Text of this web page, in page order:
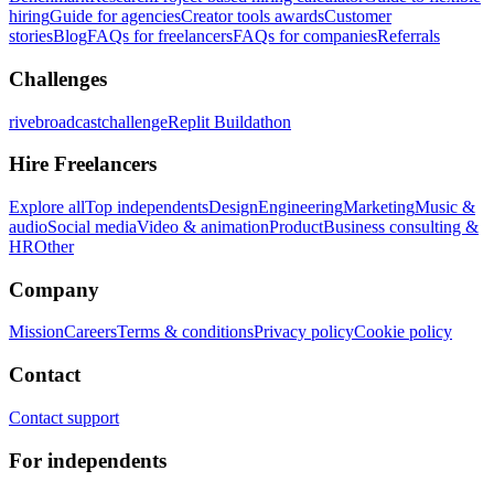
hiringGuide for agenciesCreator tools awardsCustomer
storiesBlogFAQs for freelancersFAQs for companiesReferrals
Challenges
rivebroadcastchallengeReplit Buildathon
Hire Freelancers
Explore allTop independentsDesignEngineeringMarketingMusic &
audioSocial mediaVideo & animationProductBusiness consulting &
HROther
Company
MissionCareersTerms & conditionsPrivacy policyCookie policy
Contact
Contact support
For independents